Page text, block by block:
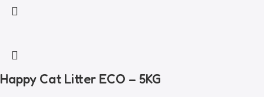
Happy Cat Litter ECO – 5KG